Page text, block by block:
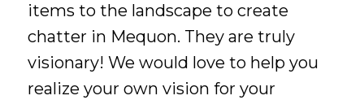
items to the landscape to create
chatter in Mequon. They are truly
visionary! We would love to help you
realize your own vision for your